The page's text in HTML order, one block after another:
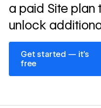
a paid Site plan
unlock
Get started — it’s
free
Get started — it’s free